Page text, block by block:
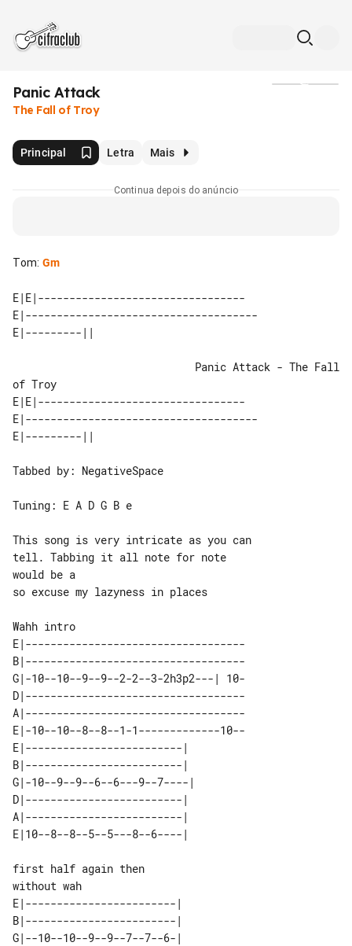
Panic Attack
The Fall of Troy
Principal Letra Mais
Continua depois do anúncio
Tom: Gm
E|E|---------------------------------
E|-------------------------------------
of Troy
E|E|---------------------------------
E|-------------------------------------
Tabbed by: NegativeSpace
Tuning: E A D G B e
This song is very intricate as you can
tell. Tabbing it all note for note
would be a
so excuse my lazyness in places
Wahh intro
E|-----------------------------------
B|-----------------------------------
G|-10--10--9--9--2-2--3-2h3p2---| 10-
D|-----------------------------------
A|-----------------------------------
E|-10--10--8--8--1-1-------------10--
E|-------------------------|
B|-------------------------|
G|-10--9--9--6--6---9--7----|
D|-------------------------|
A|-------------------------|
without wah
E|------------------------|
B|------------------------|
G|--10--10--9--9--7--7--6-|